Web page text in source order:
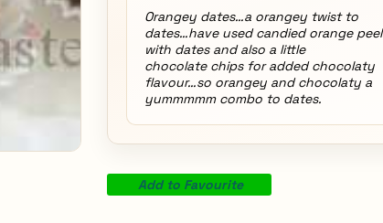
Orangey dates…a orangey twist to
dates…have used candied orange peel
with dates and also a little
chocolate chips for added chocolaty
flavour…so orangey and chocolaty a
yummmmm combo to dates.
Add to Favourite